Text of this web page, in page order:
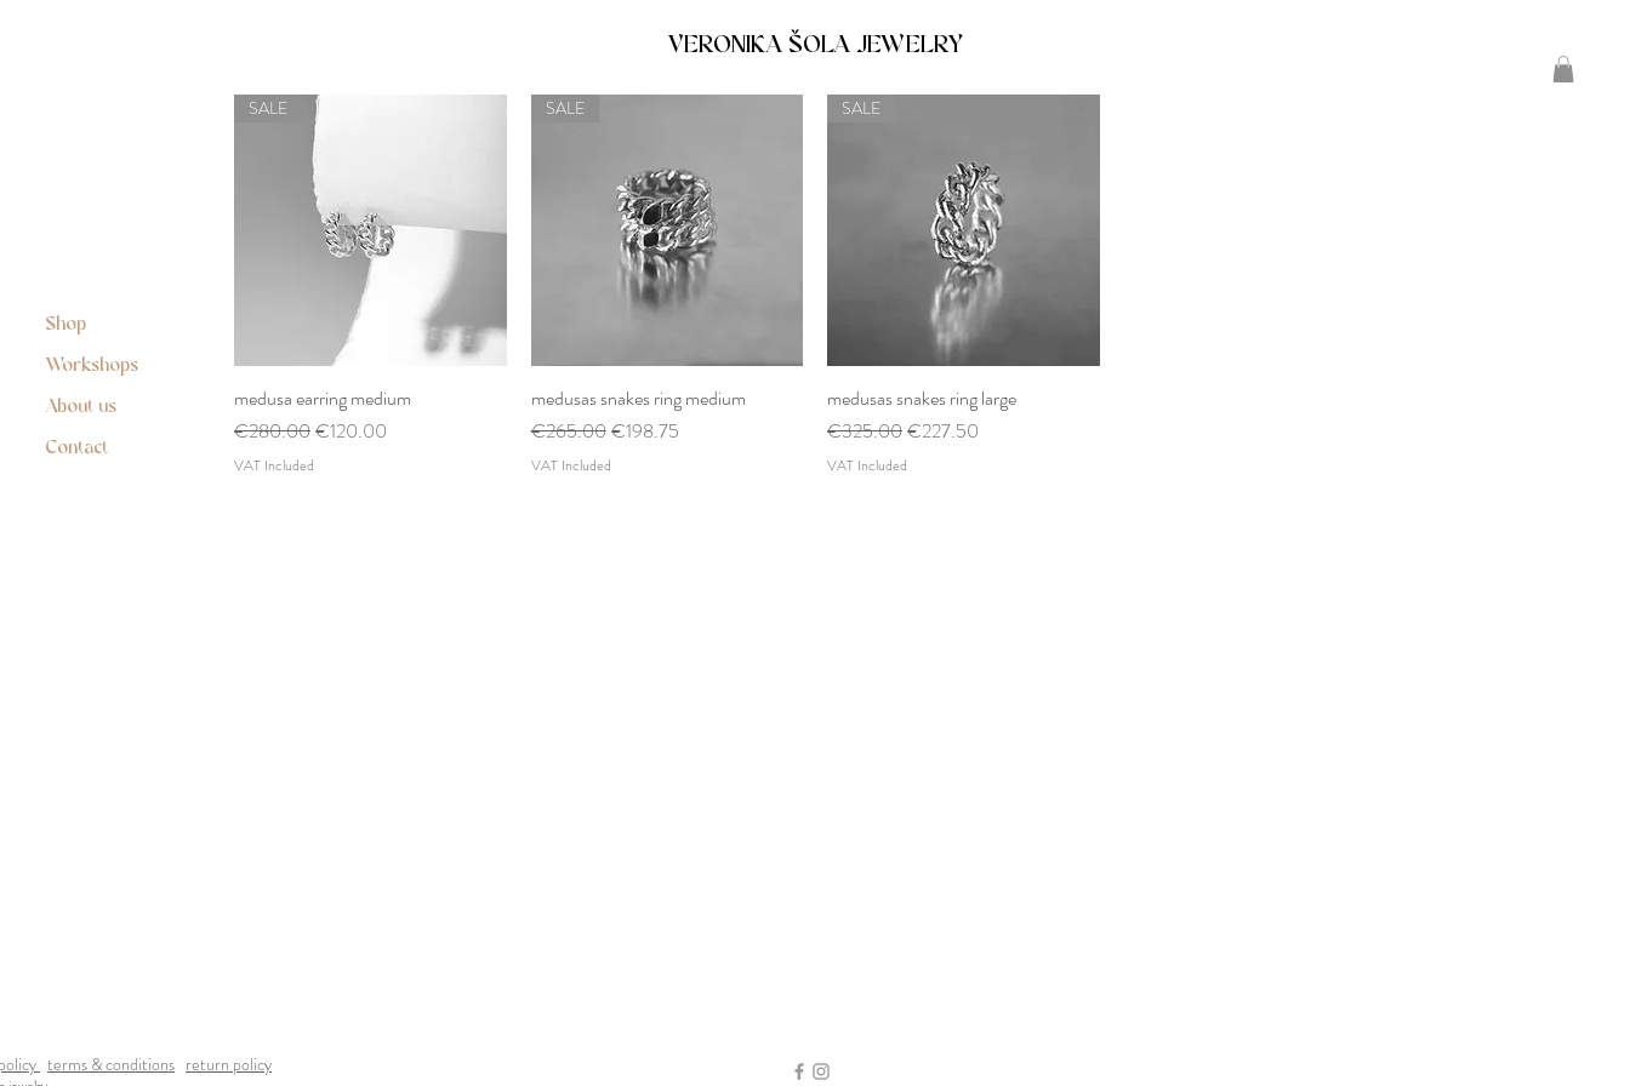
Shop
Workshops
About us
Contact
VERONIKA ŠOLA JEWELRY
Quick View
SALE
medusa earring medium
Regular Price
€280.00Sale Price
€120.00
VAT Included
Quick View
SALE
medusas snakes ring medium
Regular Price
€265.00Sale Price
€198.75
VAT Included
Quick View
SALE
medusas snakes ring large
Regular Price
€325.00Sale Price
€227.50
VAT Included
terms & conditions return policy